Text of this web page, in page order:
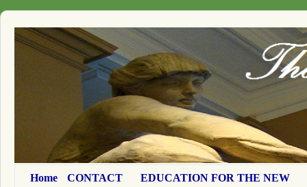
Home CONTACT EDUCATION FOR THE NEW